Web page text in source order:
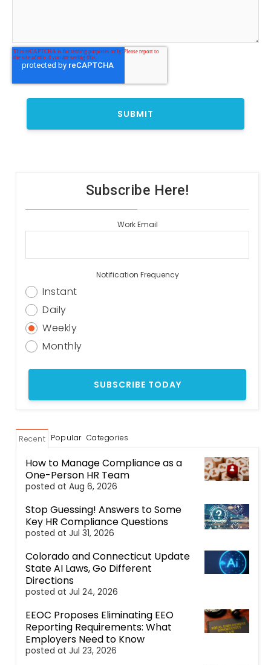
Subscribe Here!
Work Email
Notification Frequency
Instant
Daily
Weekly
Monthly
Recent Popular Categories
How to Manage Compliance as a
One-Person HR Team
posted at Aug 6, 2026
Stop Guessing! Answers to Some
Key HR Compliance Questions
posted at Jul 31, 2026
Colorado and Connecticut Update
State AI Laws, Go Different
Directions
posted at Jul 24, 2026
EEOC Proposes Eliminating EEO
Reporting Requirements: What
Employers Need to Know
posted at Jul 23, 2026